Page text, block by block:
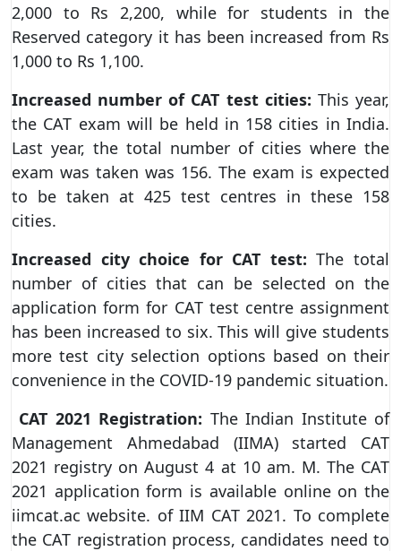
2,000 to Rs 2,200, while for students in the
Reserved category it has been increased from Rs
1,000 to Rs 1,100.
Increased number of CAT test cities: This year,
the CAT exam will be held in 158 cities in India.
Last year, the total number of cities where the
exam was taken was 156. The exam is expected
to be taken at 425 test centres in these 158
cities.
Increased city choice for CAT test: The total
number of cities that can be selected on the
application form for CAT test centre assignment
has been increased to six. This will give students
more test city selection options based on their
convenience in the COVID-19 pandemic situation.
CAT 2021 Registration: The Indian Institute of
Management Ahmedabad (IIMA) started CAT
2021 registry on August 4 at 10 am. M. The CAT
2021 application form is available online on the
iimcat.ac website. of IIM CAT 2021. To complete
the CAT registration process, candidates need to